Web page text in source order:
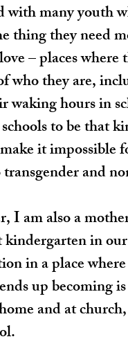
many youth
they need
– places where
who they are,
waking hours in
to be that
it impossible
and
I am also a
in
in a place
up becoming
and at